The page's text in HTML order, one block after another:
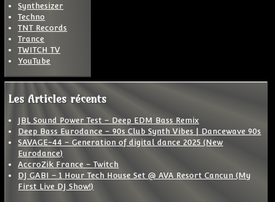
Synthesizer
Techno
TNT Records
Trance
TWITCH TV
YouTube
Les Articles récents
JBL Sound Power Test – Deep EDM Bass Remix
Deep Bass Eurodance – 90s Club Synth Vibes | Dancewave 90s
SAVAGE-44 – Generation of digital dance 2025 (New
Eurodance)
AccroZik France – Twitch
DJ GABI – 1 Hour Tech House Set @ AVA Resort Cancun (My
First Live DJ Show!)